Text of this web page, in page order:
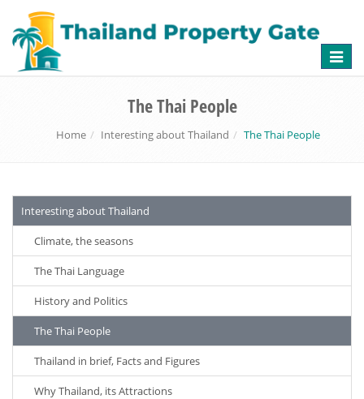
Toggle
The Thai People
Home Interesting about Thailand The Thai People
Interesting about Thailand
Climate, the seasons
The Thai Language
History and Politics
The Thai People
Thailand in brief, Facts and Figures
Why Thailand, its Attractions